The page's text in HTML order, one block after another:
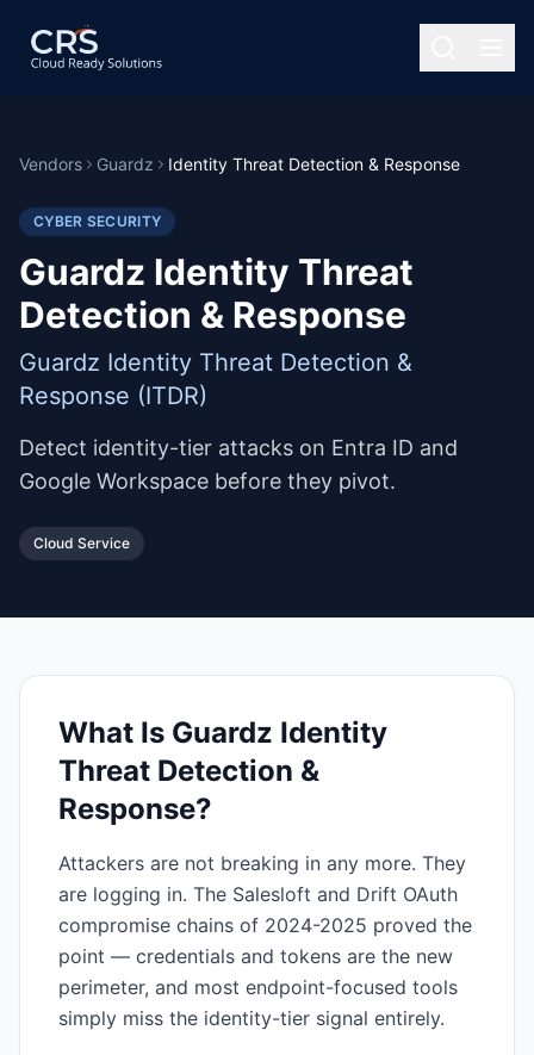
Vendors Guardz Identity Threat Detection & Response
CYBER SECURITY
Guardz Identity Threat
Detection & Response
Guardz Identity Threat Detection &
Response (ITDR)
Detect identity-tier attacks on Entra ID and
Google Workspace before they pivot.
Cloud Service
What Is Guardz Identity
Threat Detection &
Response?
Attackers are not breaking in any more. They
are logging in. The Salesloft and Drift OAuth
compromise chains of 2024-2025 proved the
point — credentials and tokens are the new
perimeter, and most endpoint-focused tools
simply miss the identity-tier signal entirely.